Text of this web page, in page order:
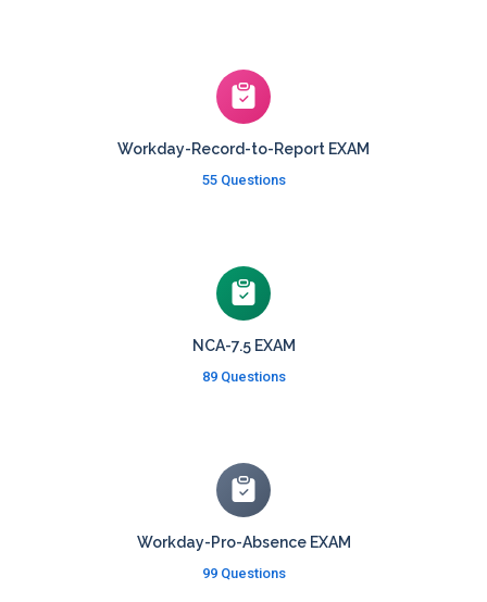
Workday-Record-to-Report EXAM
55 Questions
NCA-7.5 EXAM
89 Questions
Workday-Pro-Absence EXAM
99 Questions